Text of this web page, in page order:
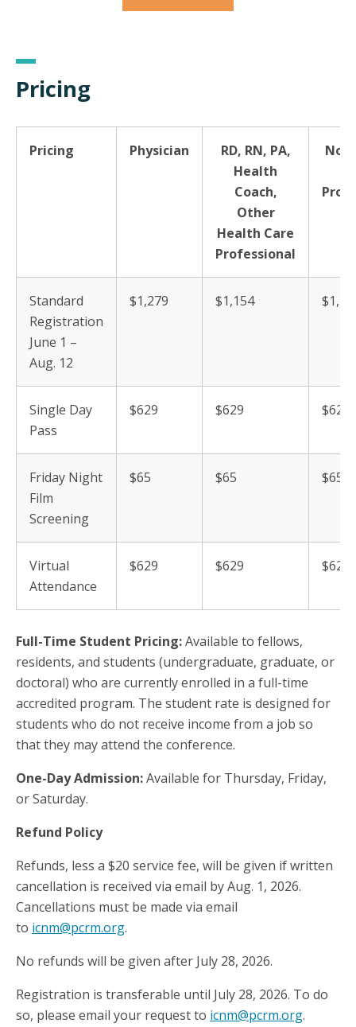
Pricing
Pricing Physician
RD, RN, PA,
Health
Coach,
Other
Health Care
Professional
Standard
Registration
June 1 –
Aug. 12
$1,279 $1,154
Single Day
Pass
$629 $629 $629
Friday Night
Film
Screening
$65 $65 $65
Virtual
Attendance
$629 $629 $629
Full-Time Student Pricing:Available to fellows,
residents, and students (undergraduate, graduate, or
doctoral) who are currently enrolled in a full-time
accredited program. The student rate is designed for
students who do not receive income from a job so
that they may attend the conference.
One-Day Admission:Available for Thursday, Friday,
or Saturday.
Refund Policy
Refunds, less a $20 service fee, will be given if written
cancellation is received via email by Aug. 1, 2026.
Cancellations must be made via email
to icnm@pcrm.org.
No refunds will be given after July 28, 2026.
Registration is transferable until July 28, 2026. To do
so, please email your request to icnm@pcrm.org.